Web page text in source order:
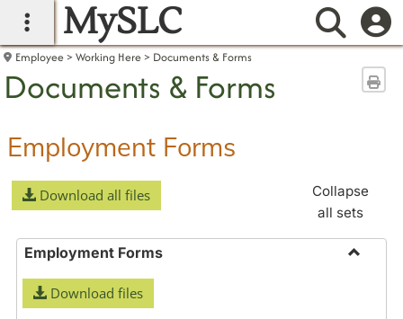
main navigation
MySLC
Employee Working Here Documents & Forms
Documents & Forms
Employment Forms
Download all files
Collapse
all sets
Employment Forms
Download files